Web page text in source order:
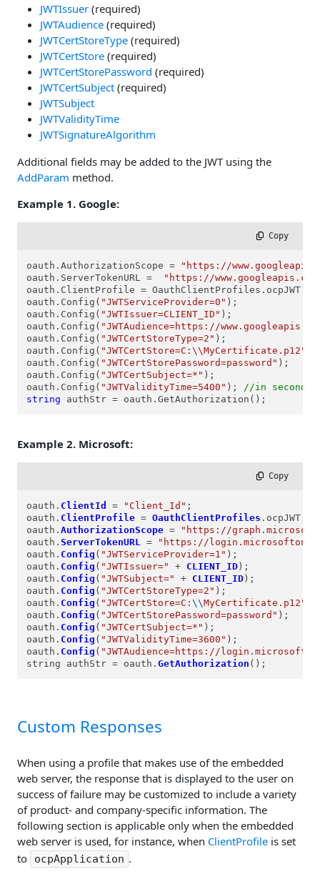
JWTIssuer (required)
JWTAudience (required)
JWTCertStoreType (required)
JWTCertStore (required)
JWTCertStorePassword (required)
JWTCertSubject (required)
JWTSubject
JWTValidityTime
JWTSignatureAlgorithm
Additional fields may be added to the JWT using the
AddParam method.
Example 1. Google:
Copy
oauth.AuthorizationScope =
"https://
oauth.ServerTokenURL =
"https://
oauth.ClientProfile = OauthClientProfiles.ocpJWT;
oauth.Config( "JWTServiceProvider=0" );
oauth.Config( "JWTIssuer=CLIENT_ID" );
oauth.Config( "JWTAudience=https://
oauth.Config( "JWTCertStoreType=2" );
oauth.Config( "JWTCertStore=C:\\MyCertificate.p12"
oauth.Config( "JWTCertStorePassword=password" );
oauth.Config( "JWTCertSubject=*" );
oauth.Config( "JWTValidityTime=5400" );
//in seconds
string authStr = oauth.GetAuthorization();
Example 2. Microsoft:
Copy
oauth. ClientId = "Client_Id" ;
oauth. ClientProfile = OauthClientProfiles .ocpJWT;
oauth.AuthorizationScope =
"https://
oauth.ServerTokenURL =
"https://
oauth. Config ( "JWTServiceProvider=1" );
oauth. Config ( "JWTIssuer=" + CLIENT_ID );
oauth. Config ( "JWTSubject=" + CLIENT_ID );
oauth. Config ( "JWTCertStoreType=2" );
oauth. Config ( "JWTCertStore=C:\\MyCertificate.p12"
oauth. Config ( "JWTCertStorePassword=password" );
oauth. Config ( "JWTCertSubject=*" );
oauth. Config ( "JWTValidityTime=3600" );
oauth. Config ( "JWTAudience=https://
string authStr = oauth.GetAuthorization ();
Custom Responses
When using a profile that makes use of the embedded
web server, the response that is displayed to the user on
success of failure may be customized to include a variety
of product- and company-specific information. The
following section is applicable only when the embedded
web server is used, for instance, when ClientProfile is set
to
ocpApplication .